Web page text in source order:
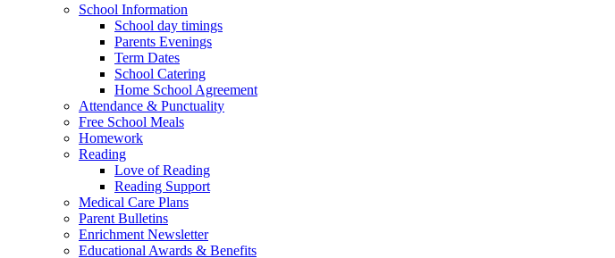
School Information
School day timings
Parents Evenings
Term Dates
School Catering
Home School Agreement
Attendance & Punctuality
Free School Meals
Homework
Reading
Love of Reading
Reading Support
Medical Care Plans
Parent Bulletins
Enrichment Newsletter
Educational Awards & Benefits